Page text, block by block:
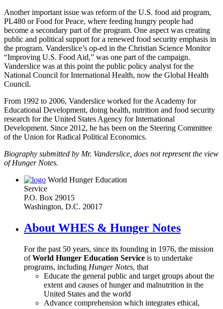
Another important issue was reform of the U.S. food aid program,
PL480 or Food for Peace, where feeding hungry people had
become a secondary part of the program. One aspect was creating
public and political support for a renewed food security emphasis in
the program. Vanderslice’s op-ed in the Christian Science Monitor
“Improving U.S. Food Aid,” was one part of the campaign.
Vanderslice was at this point the public policy analyst for the
National Council for International Health, now the Global Health
Council.
From 1992 to 2006, Vanderslice worked for the Academy for
Educational Development, doing health, nutrition and food security
research for the United States Agency for International
Development. Since 2012, he has been on the Steering Committee
of the Union for Radical Political Economics.
Biography submitted by Mr. Vanderslice, does not represent the view
of Hunger Notes.
World Hunger Education
Service
P.O. Box 29015
Washington, D.C. 20017
About WHES & Hunger Notes
For the past 50 years, since its founding in 1976, the mission
ofWorld Hunger Education Service is to undertake
programs, including Hunger Notes, that
Educate the general public and target groups about the
extent and causes of hunger and malnutrition in the
United States and the world
Advance comprehension which integrates ethical,